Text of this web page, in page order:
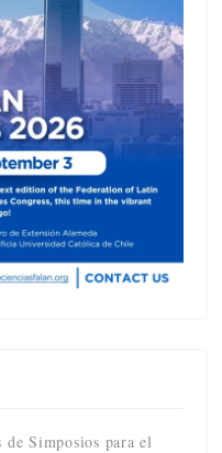
Simposios para el